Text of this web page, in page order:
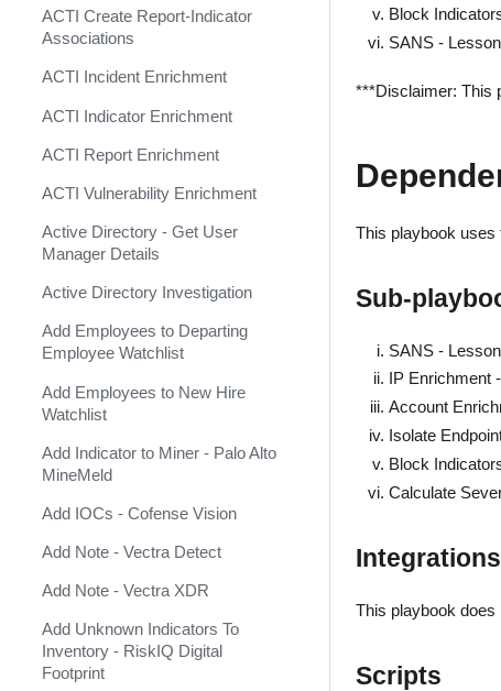
System Diagnostics and Health
Check
Windows Forensics
XSOAR CI/CD
XSOAR Content Update
Notifications
Aha
Akamai WAF
Akamai WAF SIEM
Alexa Rank Indicator
(Deprecated)
Collector
AlienVault OTX v2
AlienVault Reputation Feed
AlienVault USM Anywhere
AlphaSOC Network Behavior
Analytics
AlphaSOC Wisdom
AlphaVantage
Amazon DynamoDB
ACTI Create Report-Indicator
Associations
ACTI Incident Enrichment
ACTI Indicator Enrichment
ACTI Report Enrichment
ACTI Vulnerability Enrichment
Active Directory - Get User
Manager Details
Active Directory Investigation
Add Employees to Departing
Employee Watchlist
Add Employees to New Hire
Watchlist
Add Indicator to Miner - Palo Alto
MineMeld
Add IOCs - Cofense Vision
Add Note - Vectra Detect
Add Note - Vectra XDR
Add Unknown Indicators To
Inventory - RiskIQ Digital
Footprint
Block
SANS -
***Disclaimer: This
This playbook uses
Sub-
SANS -
IP Enrichment
Account
Isolate
Block
Calculate
Integrations
This playbook does
Scripts